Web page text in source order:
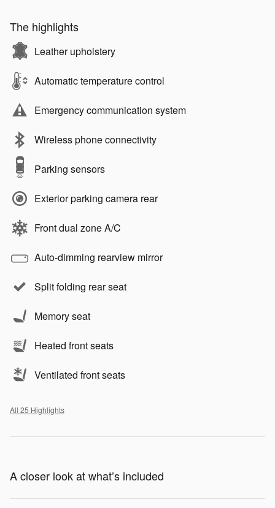
The highlights
Leather upholstery
Automatic temperature control
Emergency communication system
Wireless phone connectivity
Parking sensors
Exterior parking camera rear
Front dual zone A/C
Auto-dimming rearview mirror
Split folding rear seat
Memory seat
Heated front seats
Ventilated front seats
All 25 Highlights
A closer look at what’s included